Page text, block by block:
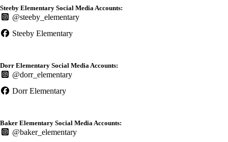
Steeby Elementary Social Media Accounts:
@steeby_elementary
Steeby Elementary
Dorr Elementary Social Media Accounts:
@dorr_elementary
Dorr Elementary
Baker Elementary Social Media Accounts:
@baker_elementary